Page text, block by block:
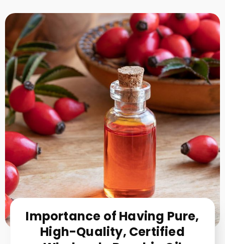
Importance of Having Pure,
High-Quality, Certified